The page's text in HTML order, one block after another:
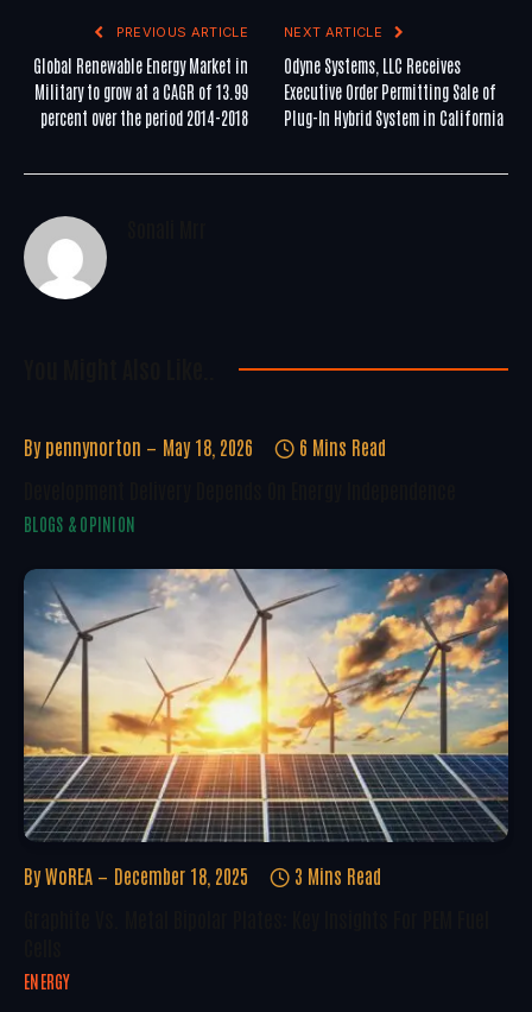
PREVIOUS ARTICLE
Global Renewable Energy Market in
Military to grow at a CAGR of 13.99
percent over the period 2014-2018
NEXT ARTICLE
Odyne Systems, LLC Receives
Executive Order Permitting Sale of
Plug-In Hybrid System in California
By pennynorton May 18, 2026 6 Mins Read
BLOGS & OPINION
By WoREA December 18, 2025 3 Mins Read
ENERGY